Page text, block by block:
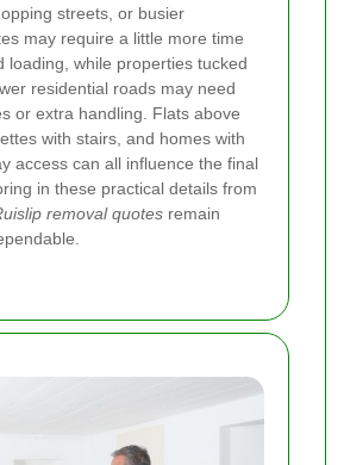
streets, or busier
may require a little more time
loading, while properties tucked
residential roads may need
or extra handling. Flats above
with stairs, and homes with
access can all influence the final
in these practical details from
removal quotes remain